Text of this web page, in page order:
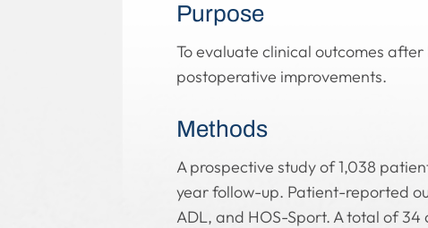
Purpose
To evaluate clinical outcomes
postoperative improvements.
Methods
A prospective study of 1,038
year follow-up. Patient-reported
ADL, and HOS-Sport. A total of